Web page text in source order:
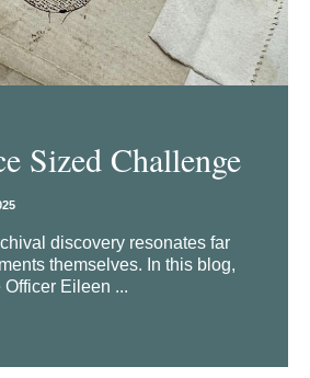
Sized Challenge
discovery resonates far
themselves. In this blog,
Eileen ...